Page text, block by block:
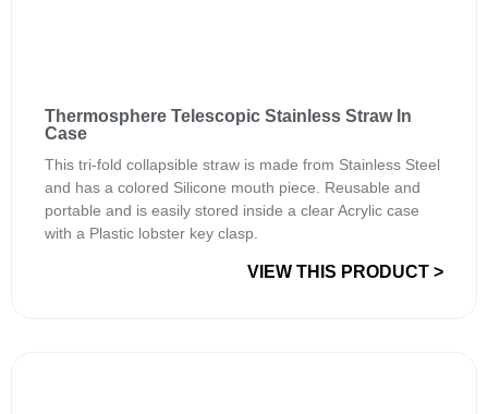
Thermosphere Telescopic Stainless Straw In
Case
This tri-fold collapsible straw is made from Stainless Steel
and has a colored Silicone mouth piece. Reusable and
portable and is easily stored inside a clear Acrylic case
with a Plastic lobster key clasp.
VIEW THIS PRODUCT >